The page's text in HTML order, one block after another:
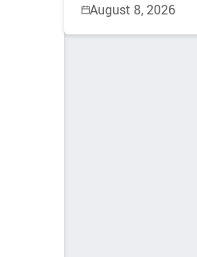
August 8, 2026